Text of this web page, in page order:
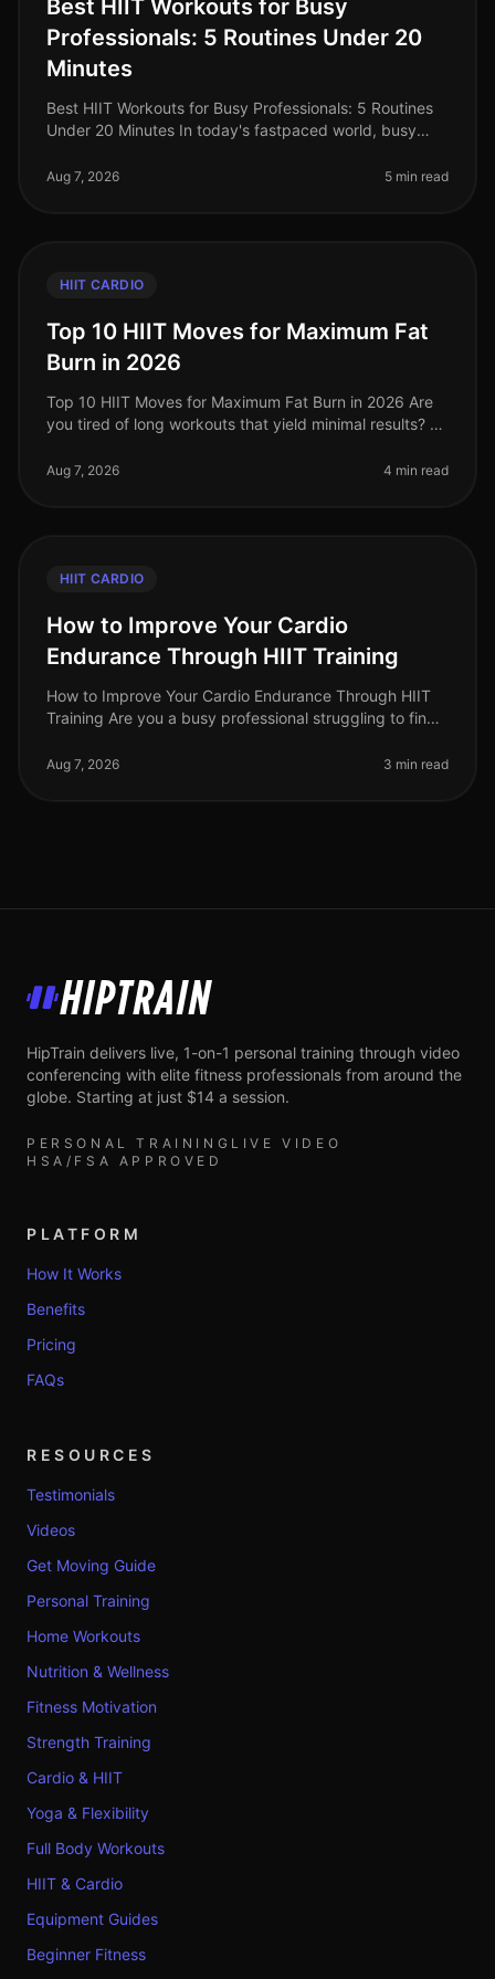
Best HIIT Workouts for Busy
Professionals: 5 Routines Under 20
Minutes
Best HIIT Workouts for Busy Professionals: 5 Routines
Under 20 Minutes In today's fastpaced world, busy
workouts. The gym ca
Aug 7, 2026 5 min read
HIIT CARDIO
Top 10 HIIT Moves for Maximum Fat
Burn in 2026
Top 10 HIIT Moves for Maximum Fat Burn in 2026 Are
you tired of long workouts that yield minimal results? Or
traditional cardio? High
Aug 7, 2026 4 min read
HIIT CARDIO
How to Improve Your Cardio
Endurance Through HIIT Training
How to Improve Your Cardio Endurance Through HIIT
Training Are you a busy professional struggling to find
cycling sessions fee
Aug 7, 2026 3 min read
HipTrain
HipTrain delivers live, 1-on-1 personal training through video
conferencing with elite fitness professionals from around the
globe. Starting at just $14 a session.
PERSONAL TRAINING LIVE VIDEO
HSA/FSA APPROVED
PLATFORM
How It Works
Benefits
Pricing
FAQs
RESOURCES
Testimonials
Videos
Get Moving Guide
Personal Training
Home Workouts
Nutrition & Wellness
Fitness Motivation
Strength Training
Cardio & HIIT
Yoga & Flexibility
Full Body Workouts
HIIT & Cardio
Equipment Guides
Beginner Fitness